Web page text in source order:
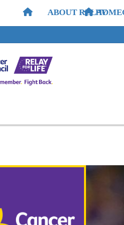
HOME
ABOUT RELAY